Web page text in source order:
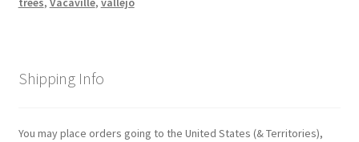
Shipping Info
You may place orders going to the United States (& Territories),